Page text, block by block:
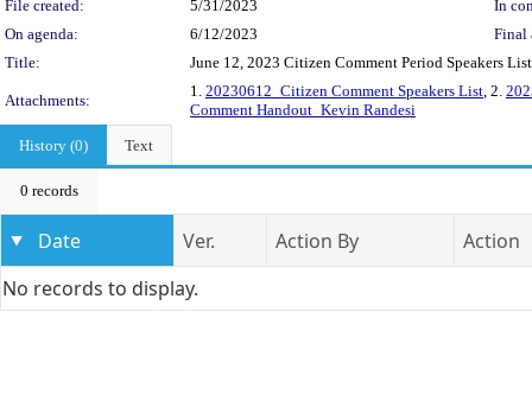
File created:
5/31/2023
In
On agenda:
6/12/2023
Final
Title:
June 12, 2023 Citizen Comment Period Speakers List
Attachments:
1. 20230612_Citizen Comment Speakers List, 2.
Comment Handout_Kevin Randesi
History (0)
Text
0 records
Date Ver. Action By
Action
No records to display.